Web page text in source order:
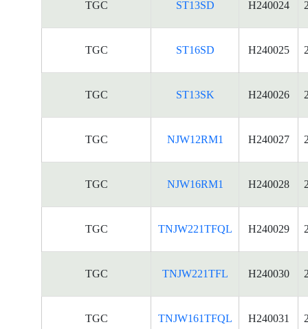
TGC ST13SD H240024
TGC ST16SD H240025
TGC ST13SK H240026
TGC NJW12RM1 H240027
TGC NJW16RM1 H240028
TGC TNJW221TFQL H240029
TGC TNJW221TFL H240030
TGC TNJW161TFQL H240031